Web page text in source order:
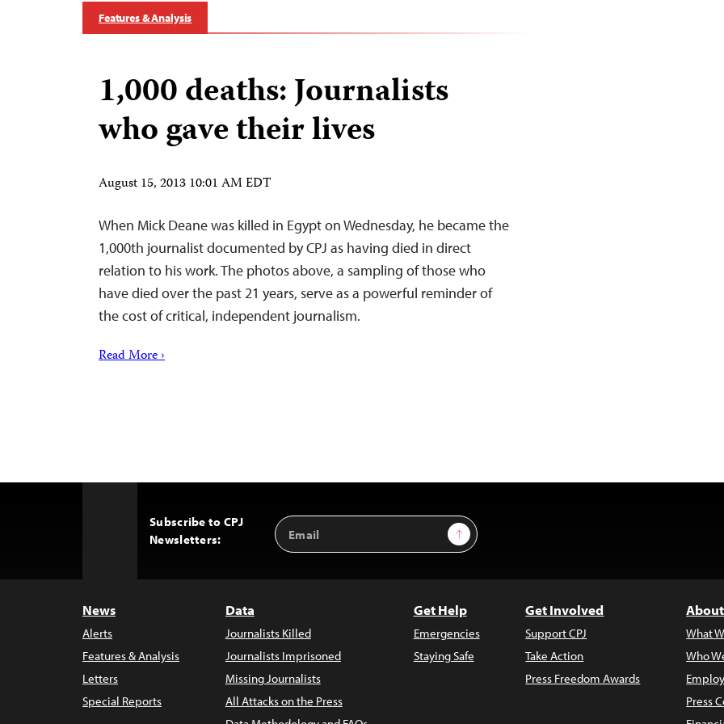
Features & Analysis
1,000 deaths: Journalists
who gave their lives
August 15, 2013 10:01 AM EDT
When Mick Deane was killed in Egypt on Wednesday, he became the
1,000th journalist documented by CPJ as having died in direct
relation to his work. The photos above, a sampling of those who
have died over the past 21 years, serve as a powerful reminder of
the cost of critical, independent journalism.
Read More ›
Subscribe to CPJ
Newsletters:
Email
Address
Sign Up
News
Alerts
Features & Analysis
Letters
Special Reports
Data
Journalists Killed
Journalists Imprisoned
Missing Journalists
All Attacks on the Press
Get Help
Emergencies
Staying Safe
Get Involved
Support CPJ
Take Action
Press Freedom Awards
What
Who
Press